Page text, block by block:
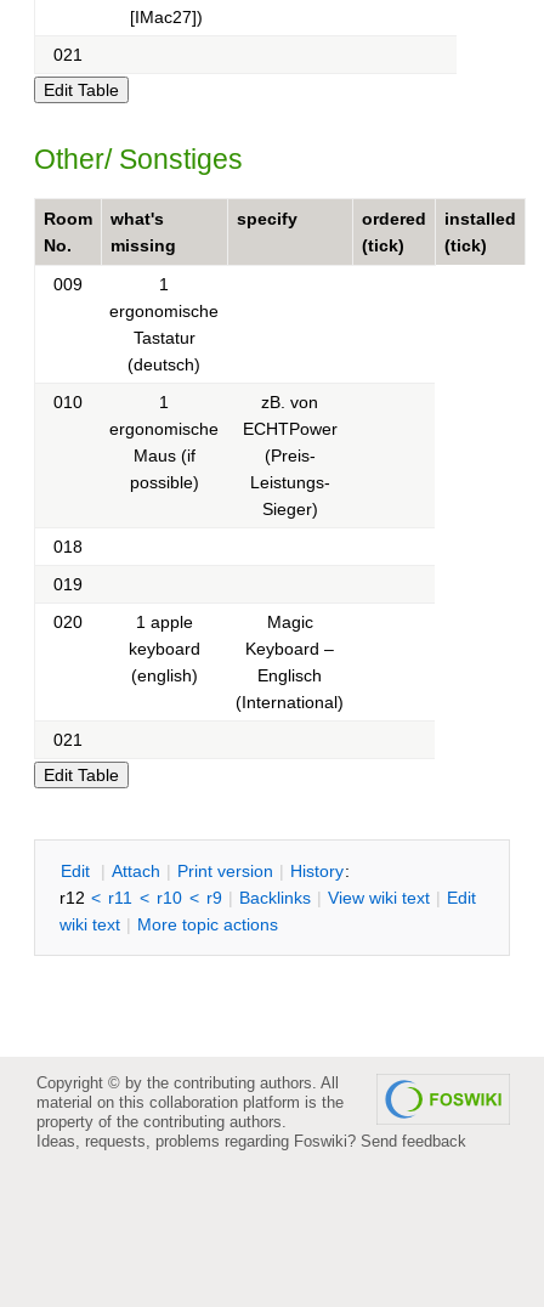
[IMac27])
021
Other/ Sonstiges
Room
No.
what's
missing
specify
ordered
(tick)
installed
(tick)
009
1
ergonomische
Tastatur
(deutsch)
010
1
ergonomische
Maus (if
possible)
zB. von
ECHTPower
(Preis-
Leistungs-
Sieger)
018
019
020
1 apple
keyboard
(english)
Magic
Keyboard –
Englisch
(International)
021
Edit | Attach | Print version | History:
r12 < r11 < r10 < r9 | Backlinks | View wiki text | Edit
wiki text | More topic actions
Copyright © by the contributing authors. All
material on this collaboration platform is the
property of the contributing authors.
Ideas, requests, problems regarding Foswiki? Send feedback